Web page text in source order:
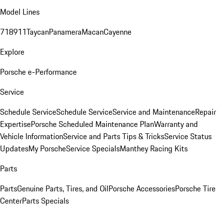
Model Lines
718911TaycanPanameraMacanCayenne
Explore
Porsche e-Performance
Service
Schedule ServiceSchedule ServiceService and MaintenanceRepair
ExpertisePorsche Scheduled Maintenance PlanWarranty and
Vehicle InformationService and Parts Tips & TricksService Status
UpdatesMy PorscheService SpecialsManthey Racing Kits
Parts
PartsGenuine Parts, Tires, and OilPorsche AccessoriesPorsche Tire
CenterParts Specials